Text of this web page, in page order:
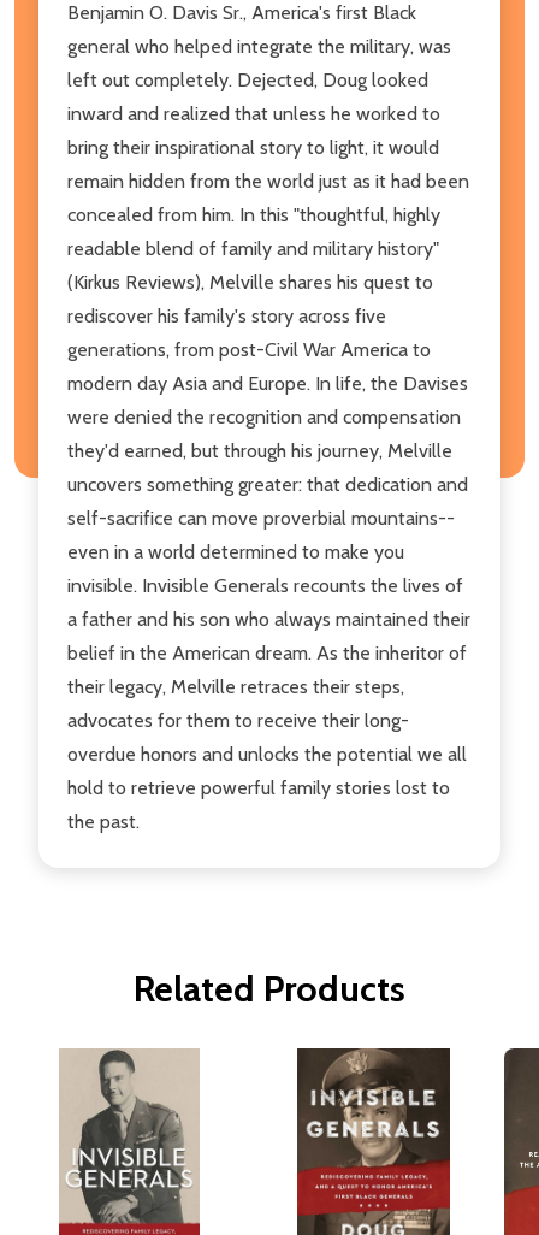
Benjamin O. Davis Sr., America's first Black
general who helped integrate the military, was
left out completely. Dejected, Doug looked
inward and realized that unless he worked to
bring their inspirational story to light, it would
remain hidden from the world just as it had been
concealed from him. In this "thoughtful, highly
readable blend of family and military history"
(Kirkus Reviews), Melville shares his quest to
rediscover his family's story across five
generations, from post-Civil War America to
modern day Asia and Europe. In life, the Davises
were denied the recognition and compensation
they'd earned, but through his journey, Melville
uncovers something greater: that dedication and
self-sacrifice can move proverbial mountains--
even in a world determined to make you
invisible. Invisible Generals recounts the lives of
a father and his son who always maintained their
belief in the American dream. As the inheritor of
their legacy, Melville retraces their steps,
advocates for them to receive their long-
overdue honors and unlocks the potential we all
hold to retrieve powerful family stories lost to
the past.
Related Products